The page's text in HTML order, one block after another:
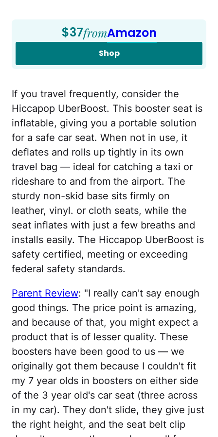
$37fromAmazon
Shop
If you travel frequently, consider the
Hiccapop UberBoost. This booster seat is
inflatable, giving you a portable solution
for a safe car seat. When not in use, it
deflates and rolls up tightly in its own
travel bag — ideal for catching a taxi or
rideshare to and from the airport. The
sturdy non-skid base sits firmly on
leather, vinyl. or cloth seats, while the
seat inflates with just a few breaths and
installs easily. The Hiccapop UberBoost is
safety certified, meeting or exceeding
federal safety standards.
Parent Review: "I really can't say enough
good things. The price point is amazing,
and because of that, you might expect a
product that is of lesser quality. These
boosters have been good to us — we
originally got them because I couldn't fit
my 7 year olds in boosters on either side
of the 3 year old's car seat (three across
in my car). They don't slide, they give just
the right height, and the seat belt clip